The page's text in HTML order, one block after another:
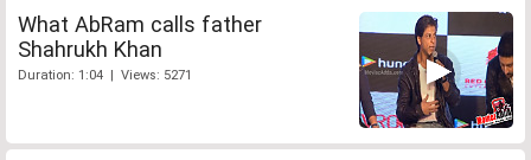
What AbRam calls father
Shahrukh Khan
Duration: 1:04 | Views: 5271